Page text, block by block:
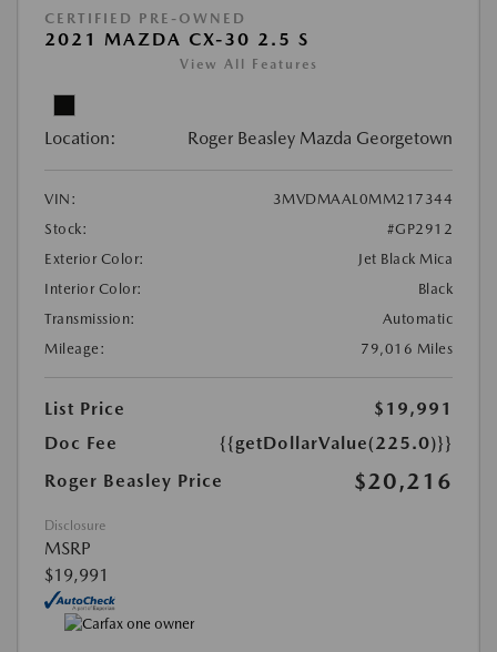
CERTIFIED PRE-OWNED
2021 MAZDA CX-30 2.5 S
View All Features
Location: Roger Beasley Mazda Georgetown
VIN:
3MVDMAAL0MM217344
Stock:
#GP2912
Exterior Color:
Jet Black Mica
Interior Color:
Black
Transmission:
Automatic
Mileage:
79,016 Miles
List Price
$19,991
Doc Fee
{{getDollarValue(225.0)}}
Roger Beasley Price
$20,216
Disclosure
MSRP
$19,991